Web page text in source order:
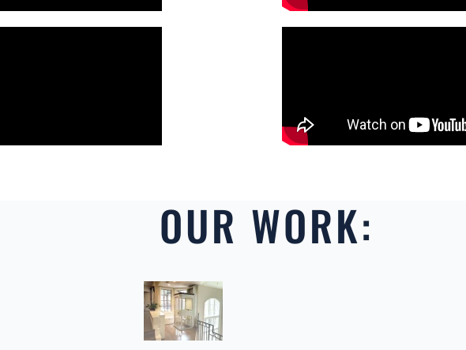
OUR WORK: